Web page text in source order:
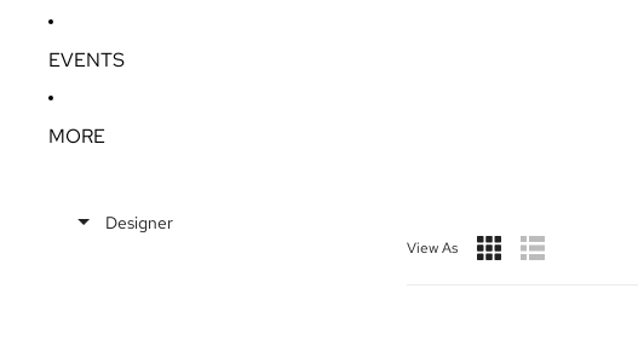
EVENTS
MORE
Designer
View As